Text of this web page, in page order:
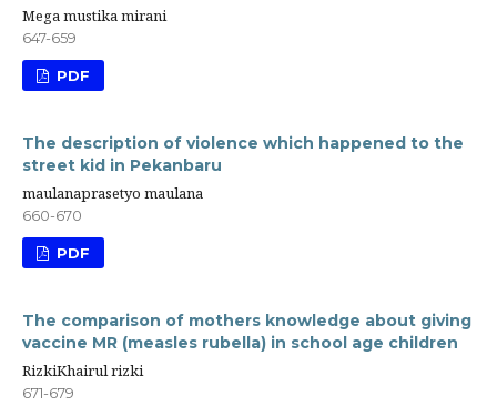
Mega mustika mirani
647-659
PDF
The description of violence which happened to the
street kid in Pekanbaru
maulanaprasetyo maulana
660-670
PDF
The comparison of mothers knowledge about giving
vaccine MR (measles rubella) in school age children
RizkiKhairul rizki
671-679